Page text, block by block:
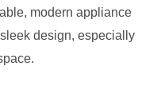
modern appliance
design, especially